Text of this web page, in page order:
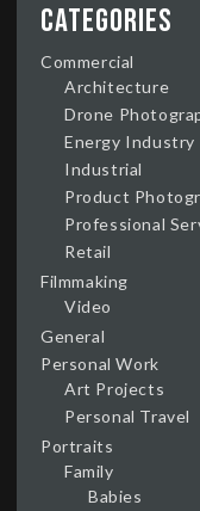
Categories
Commercial
Architecture
Drone
Energy Industry
Industrial
Product
Professional
Retail
Filmmaking
Video
General
Personal Work
Art Projects
Personal Travel
Portraits
Family
Babies